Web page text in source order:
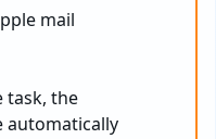
task, the
automatically